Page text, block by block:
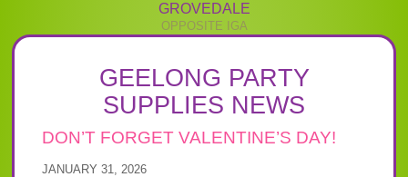
GROVEDALE
GEELONG PARTY
SUPPLIES NEWS
DON’T FORGET VALENTINE’S DAY!
JANUARY 31, 2026